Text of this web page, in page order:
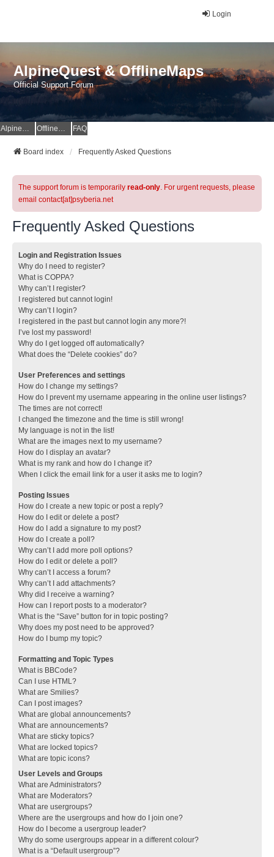
Login
AlpineQuest & OfflineMaps
Official Support Forum
AlpineQuest Website OfflineMaps Website FAQ
Board index Frequently Asked Questions
The support forum is temporarily read-only. For urgent requests, please
email contact[at]psyberia.net
Frequently Asked Questions
Login and Registration Issues
Why do I need to register?
What is COPPA?
Why can’t I register?
I registered but cannot login!
Why can’t I login?
I registered in the past but cannot login any more?!
I’ve lost my password!
Why do I get logged off automatically?
What does the “Delete cookies” do?
User Preferences and settings
How do I change my settings?
How do I prevent my username appearing in the online user listings?
The times are not correct!
I changed the timezone and the time is still wrong!
My language is not in the list!
What are the images next to my username?
How do I display an avatar?
What is my rank and how do I change it?
When I click the email link for a user it asks me to login?
Posting Issues
How do I create a new topic or post a reply?
How do I edit or delete a post?
How do I add a signature to my post?
How do I create a poll?
Why can’t I add more poll options?
How do I edit or delete a poll?
Why can’t I access a forum?
Why can’t I add attachments?
Why did I receive a warning?
How can I report posts to a moderator?
What is the “Save” button for in topic posting?
Why does my post need to be approved?
How do I bump my topic?
Formatting and Topic Types
What is BBCode?
Can I use HTML?
What are Smilies?
Can I post images?
What are global announcements?
What are announcements?
What are sticky topics?
What are locked topics?
What are topic icons?
User Levels and Groups
What are Administrators?
What are Moderators?
What are usergroups?
Where are the usergroups and how do I join one?
How do I become a usergroup leader?
Why do some usergroups appear in a different colour?
What is a “Default usergroup”?